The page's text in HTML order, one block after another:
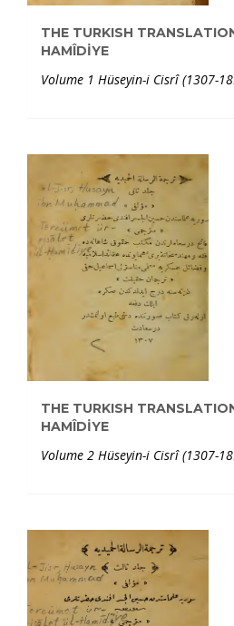
THE TURKISH
HAMÎDİYE
Volume 1 Hüseyin-i Cisrî (1307-
THE TURKISH
HAMÎDİYE
Volume 2 Hüseyin-i Cisrî (1307-